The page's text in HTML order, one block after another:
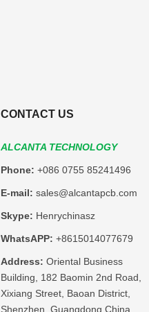
CONTACT US
ALCANTA TECHNOLOGY
Phone: +086 0755 85241496
E-mail: sales@alcantapcb.com
Skype: Henrychinasz
WhatsAPP: +8615014077679
Address: Oriental Business
Building, 182 Baomin 2nd Road,
Xixiang Street, Baoan District,
Shenzhen, Guangdong,China